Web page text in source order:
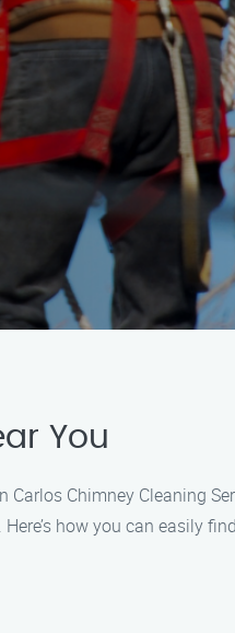
You
Chimney Cleaning
how you can easily